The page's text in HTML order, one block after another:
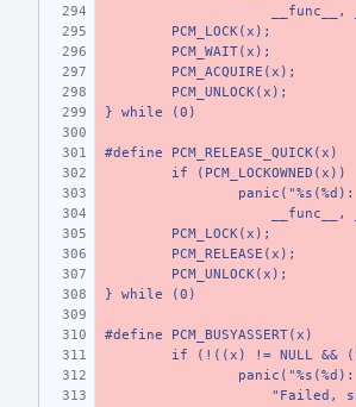
__func__,
PCM_LOCK(x);
PCM_WAIT(x);
PCM_ACQUIRE(x);
PCM_UNLOCK(x);
} while (0)
#define PCM_RELEASE_QUICK(x)
if (PCM_LOCKOWNED(x))
panic("%s(%d):
__func__,
PCM_LOCK(x);
PCM_RELEASE(x);
PCM_UNLOCK(x);
} while (0)
#define PCM_BUSYASSERT(x)
if (!((x) != NULL &&
panic("%s(%d):
"Failed,